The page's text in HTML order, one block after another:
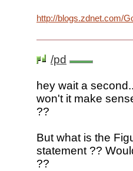
http://blogs.zdnet.com/
/pd
hey wait a
won't it make
??
But what is the
statement ??
??